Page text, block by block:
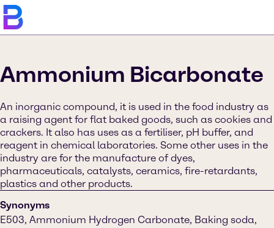
Ammonium Bicarbonate
An inorganic compound, it is used in the food industry as
a raising agent for flat baked goods, such as cookies and
crackers. It also has uses as a fertiliser, pH buffer, and
reagent in chemical laboratories. Some other uses in the
industry are for the manufacture of dyes,
pharmaceuticals, catalysts, ceramics, fire-retardants,
plastics and other products.
Synonyms
E503, Ammonium Hydrogen Carbonate, Baking soda,